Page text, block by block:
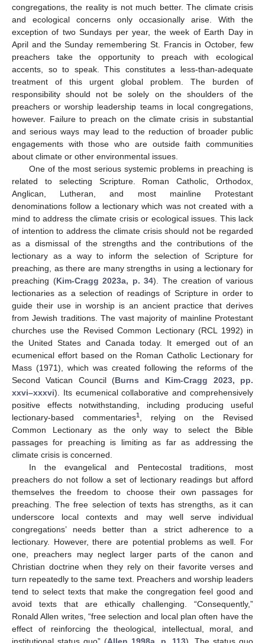
congregations, the reality is not much better. The climate crisis
and ecological concerns only occasionally arise. With the
exception of two Sundays per year, the week of Earth Day in
April and the Sunday remembering St. Francis in October, few
preachers take the opportunity to preach with ecological
accents, so to speak. This constitutes a less-than-adequate
treatment of this urgent global problem. The burden of
responsibility should not be solely on the shoulders of the
preachers or worship leadership teams in local congregations,
however. Failure to preach on the climate crisis in substantial
and serious ways may lead to the reduction of broader public
engagements with those who are outside faith communities
about climate or other environmental issues.
One of the most serious systemic problems in preaching is
related to selecting Scripture. Roman Catholic, Orthodox,
Anglican, Lutheran, and most mainline Protestant
denominations follow a lectionary which was not created with a
mind to address the climate crisis or ecological issues. This lack
of intention to address the climate crisis should not be regarded
as a dismissal of the strengths and the contributions of the
lectionary as a way to inform the selection of Scripture for
preaching, as there are many strengths in using a lectionary for
preaching (Kim-Cragg 2023a, p. 34). The creation of various
lectionaries as a selection of readings of Scripture in order to
guide their use in worship is an ancient practice that derives
from Jewish traditions. The vast majority of mainline Protestant
churches use the Revised Common Lectionary (RCL 1992) in
the United States and Canada today. It emerged out of an
ecumenical effort based on the Roman Catholic Lectionary for
Mass (1971), which was created following the reforms of the
Second Vatican Council (Burns and Kim-Cragg 2023, pp.
xxvi–xxxvi). Its ecumenical collaborative and comprehensively
positive effects notwithstanding, including producing useful
lectionary-based commentaries1, relying on the Revised
Common Lectionary as the only way to select the Bible
passages for preaching is limiting as far as addressing the
climate crisis is concerned.
In the evangelical and Pentecostal traditions, most
preachers do not follow a set of lectionary readings but afford
themselves the freedom to choose their own passages for
preaching. The free selection of texts has strengths, as it can
underscore local contexts and may well serve individual
congregations’ needs better than a strict adherence to a
lectionary. However, there are potential problems as well. For
one, preachers may neglect larger parts of the canon and
Christian doctrine when they rely on their favorite verses and
turn repeatedly to the same text. Preachers and worship leaders
tend to select texts that make the congregation feel good and
avoid texts that are ethically challenging. “Consequently,”
Ronald Allen writes, “free selection and local plan often have the
effect of reinforcing the theological, intellectual, moral, and